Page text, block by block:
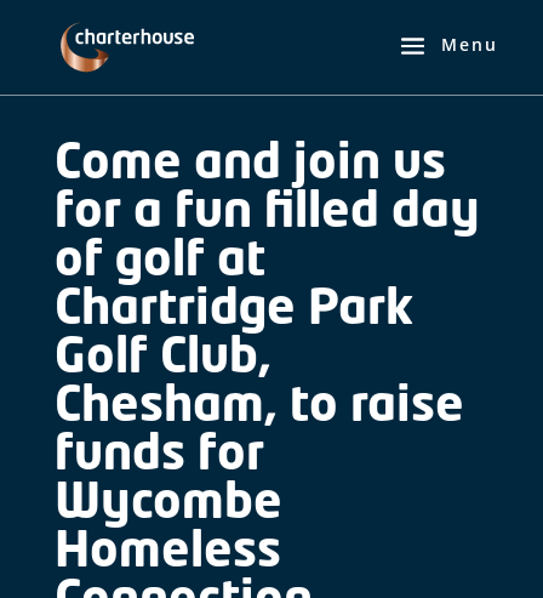
Come and join us
for a fun filled day
of golf at
Chartridge Park
Golf Club,
Chesham, to raise
funds for
Wycombe
Homeless